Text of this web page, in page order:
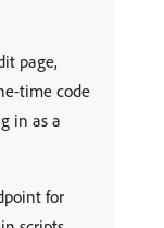
page,
time code
in as a
for